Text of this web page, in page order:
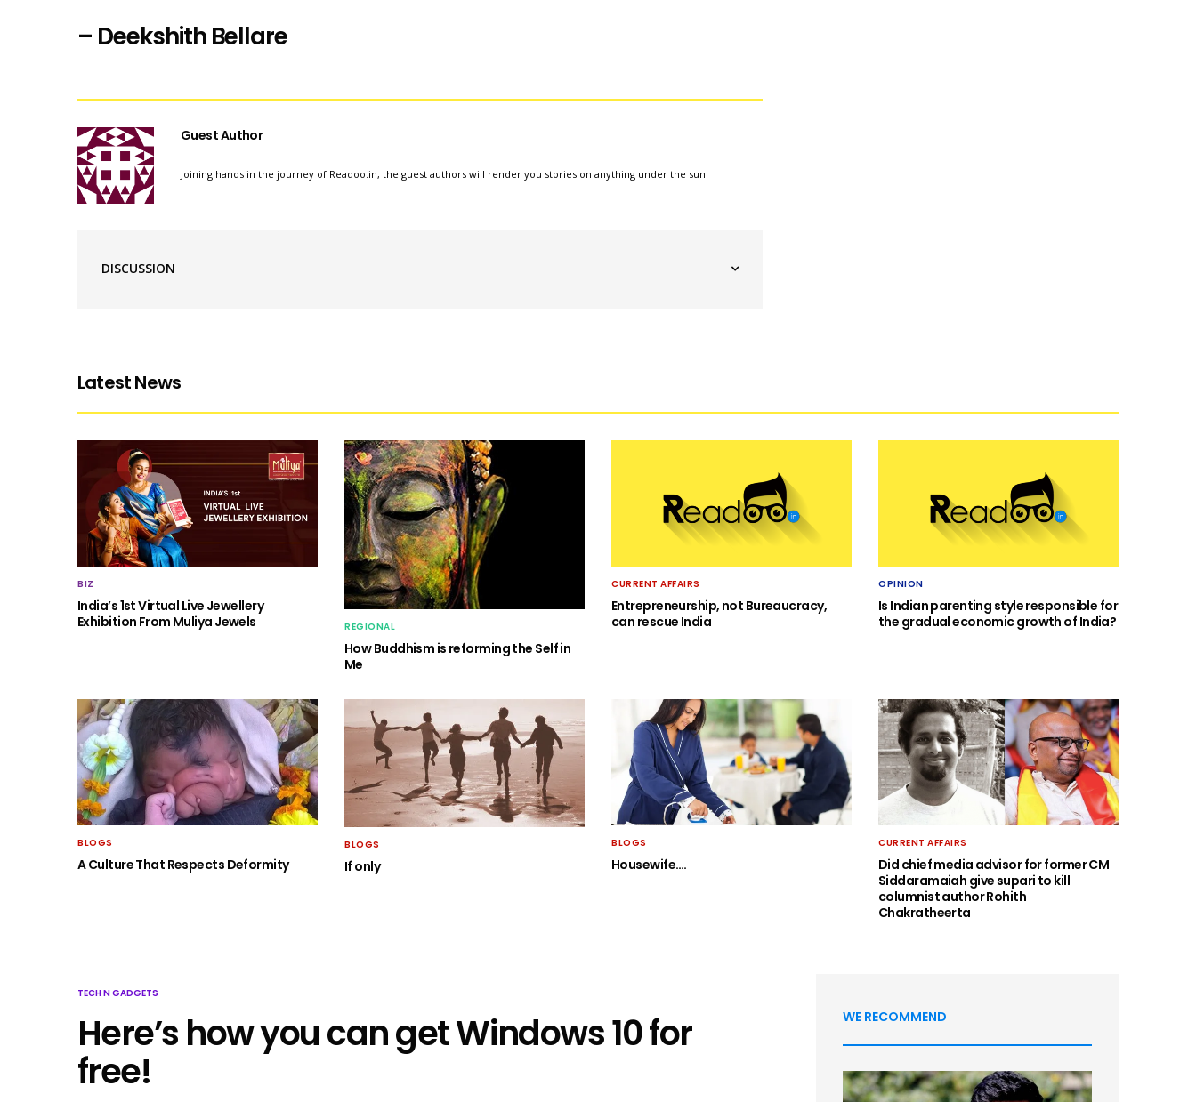
– Deekshith Bellare
Guest Author
Joining hands in the journey of Readoo.in, the guest authors will render you stories on anything under the sun.
DISCUSSION
Latest News
BIZ
India’s 1st Virtual Live Jewellery
Exhibition From Muliya Jewels
REGIONAL
How Buddhism is reforming the Self in
Me
CURRENT AFFAIRS
Entrepreneurship, not Bureaucracy,
can rescue India
OPINION
Is Indian parenting style responsible for
the gradual economic growth of India?
BLOGS
A Culture That Respects Deformity
BLOGS
If only
BLOGS
Housewife….
CURRENT AFFAIRS
Did chief media advisor for former CM
Siddaramaiah give supari to kill
columnist author Rohith
Chakratheerta
TECH N GADGETS
Here’s how you can get Windows 10 for
free!
WE RECOMMEND